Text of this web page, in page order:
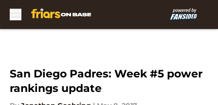
San Diego Padres: Week #5 power
rankings update